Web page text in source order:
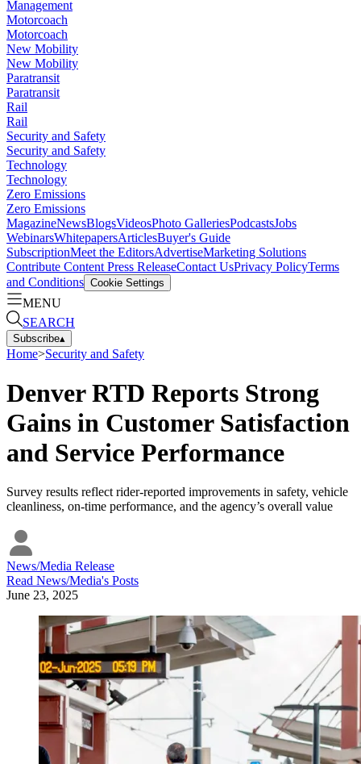
Management
Motorcoach
Motorcoach
New Mobility
New Mobility
Paratransit
Paratransit
Rail
Rail
Security and Safety
Security and Safety
Technology
Technology
Zero Emissions
Zero Emissions
MagazineNewsBlogsVideosPhoto GalleriesPodcastsJobs
WebinarsWhitepapersArticlesBuyer's Guide
SubscriptionMeet the EditorsAdvertiseMarketing Solutions
Contribute Content Press ReleaseContact UsPrivacy PolicyTerms
and Conditions Cookie Settings
MENU
SEARCH
Subscribe▴
Home>Security and Safety
Denver RTD Reports Strong
Gains in Customer Satisfaction
and Service Performance
Survey results reflect rider-reported improvements in safety, vehicle
cleanliness, on-time performance, and the agency’s overall value
News/Media Release
Read News/Media's Posts
June 23, 2025